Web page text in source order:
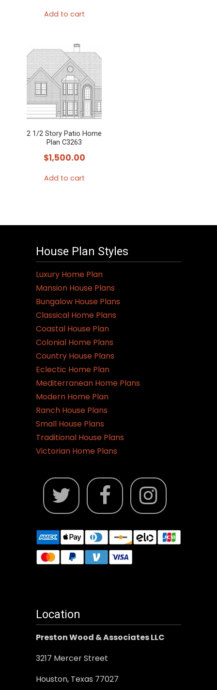
Add to cart
2 1/2 Story Patio Home
Plan C3263
$1,500.00
Add to cart
House Plan Styles
Luxury Home Plan
Mansion House Plans
Bungalow House Plans
Classical Home Plans
Coastal House Plan
Colonial Home Plans
Country House Plans
Eclectic Home Plan
Mediterranean Home Plans
Modern Home Plan
Ranch House Plans
Small House Plans
Traditional House Plans
Victorian Home Plans
Location
Preston Wood & Associates LLC
3217 Mercer Street
Houston, Texas 77027